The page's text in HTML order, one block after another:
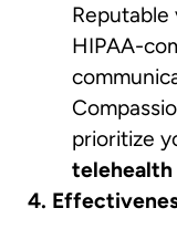
Reputable
HIPAA-
prioritize
4.